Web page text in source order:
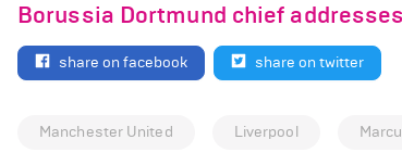
Borussia Dortmund chief
share on facebook share on twitter
Manchester United Liverpool